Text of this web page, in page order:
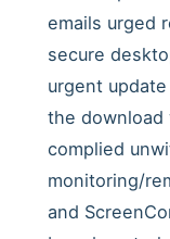
emails urged
secure
urgent
the download
complied
monitoring/
and